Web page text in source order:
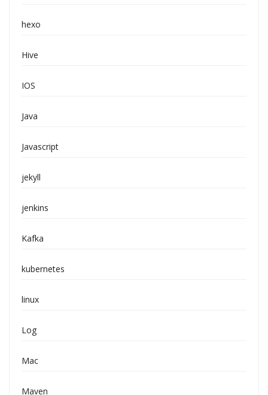
hexo
Hive
IOS
Java
Javascript
jekyll
jenkins
Kafka
kubernetes
linux
Log
Mac
Maven